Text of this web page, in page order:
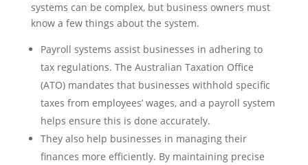
systems can be complex, but business owners must
know a few things about the system.
Payroll systems assist businesses in adhering to
tax regulations. The Australian Taxation Office
(ATO) mandates that businesses withhold specific
taxes from employees’ wages, and a payroll system
helps ensure this is done accurately.
They also help businesses in managing their
finances more efficiently. By maintaining precise